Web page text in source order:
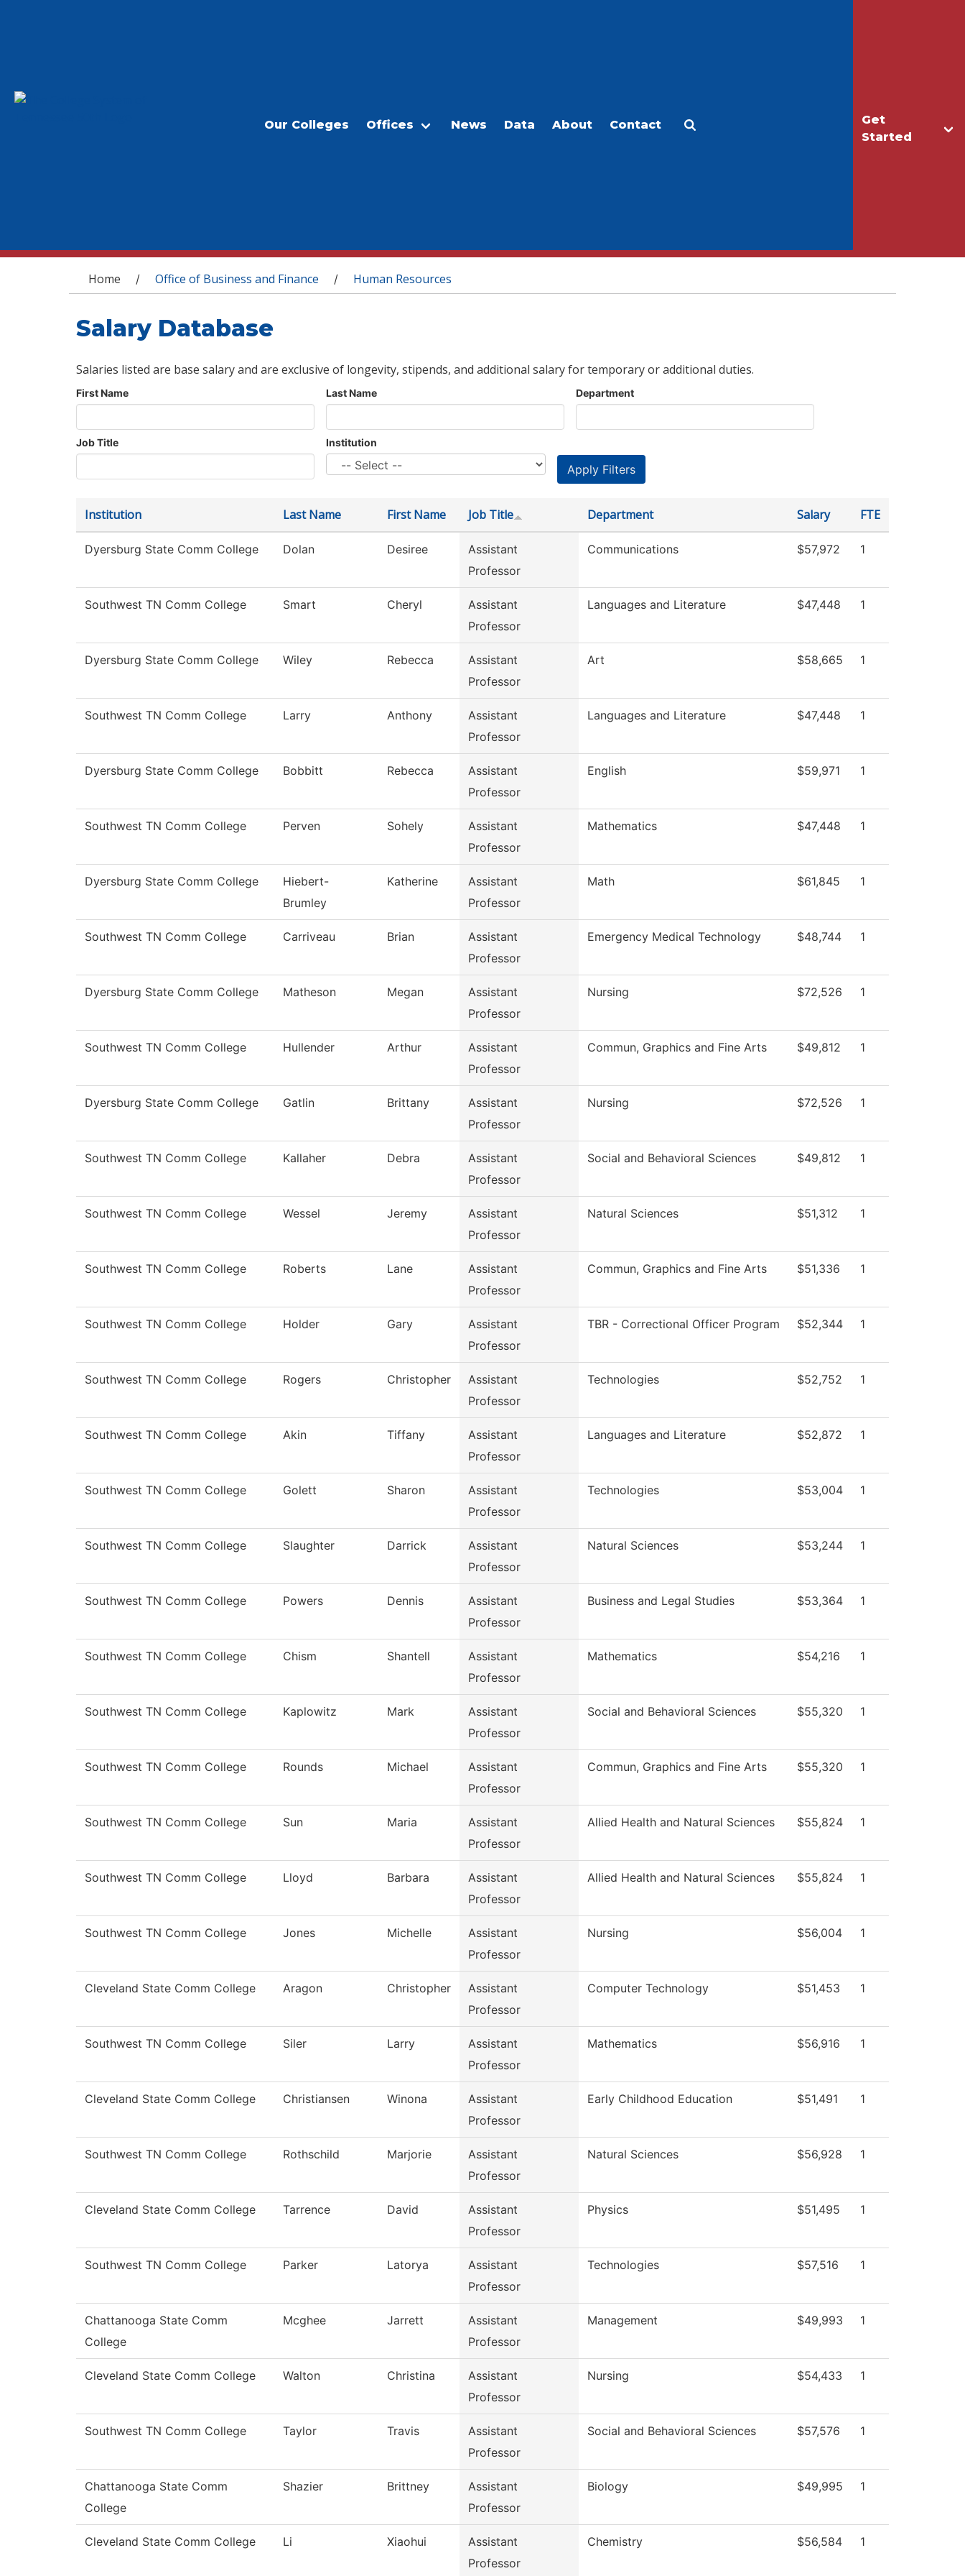
Get
Started
Our Colleges Offices News Data About Contact
You are here
Home / Office of Business and Finance / Human Resources
Salary Database
Salaries listed are base salary and are exclusive of longevity, stipends, and additional salary for temporary or additional duties.
First Name Last Name Department
Job Title Institution
Institution Last Name First Name Job Title Department Salary FTE
Dyersburg State Comm College Dolan Desiree
Assistant
Professor
Communications $57,972 1
Southwest TN Comm College Smart Cheryl
Assistant
Professor
Languages and Literature $47,448 1
Dyersburg State Comm College Wiley Rebecca
Assistant
Professor
Art $58,665 1
Southwest TN Comm College Larry Anthony
Assistant
Professor
Languages and Literature $47,448 1
Dyersburg State Comm College Bobbitt Rebecca
Assistant
Professor
English $59,971 1
Southwest TN Comm College Perven Sohely
Assistant
Professor
Mathematics $47,448 1
Dyersburg State Comm College
Hiebert-
Brumley
Katherine
Assistant
Professor
Math $61,845 1
Southwest TN Comm College Carriveau Brian
Assistant
Professor
Emergency Medical Technology $48,744 1
Dyersburg State Comm College Matheson Megan
Assistant
Professor
Nursing $72,526 1
Southwest TN Comm College Hullender Arthur
Assistant
Professor
Commun, Graphics and Fine Arts $49,812 1
Dyersburg State Comm College Gatlin Brittany
Assistant
Professor
Nursing $72,526 1
Southwest TN Comm College Kallaher Debra
Assistant
Professor
Social and Behavioral Sciences $49,812 1
Southwest TN Comm College Wessel Jeremy
Assistant
Professor
Natural Sciences $51,312 1
Southwest TN Comm College Roberts Lane
Assistant
Professor
Commun, Graphics and Fine Arts $51,336 1
Southwest TN Comm College Holder Gary
Assistant
Professor
TBR - Correctional Officer Program $52,344 1
Southwest TN Comm College Rogers Christopher
Assistant
Professor
Technologies $52,752 1
Southwest TN Comm College Akin Tiffany
Assistant
Professor
Languages and Literature $52,872 1
Southwest TN Comm College Golett Sharon
Assistant
Professor
Technologies $53,004 1
Southwest TN Comm College Slaughter Darrick
Assistant
Professor
Natural Sciences $53,244 1
Southwest TN Comm College Powers Dennis
Assistant
Professor
Business and Legal Studies $53,364 1
Southwest TN Comm College Chism Shantell
Assistant
Professor
Mathematics $54,216 1
Southwest TN Comm College Kaplowitz Mark
Assistant
Professor
Social and Behavioral Sciences $55,320 1
Southwest TN Comm College Rounds Michael
Assistant
Professor
Commun, Graphics and Fine Arts $55,320 1
Southwest TN Comm College Sun Maria
Assistant
Professor
Allied Health and Natural Sciences $55,824 1
Southwest TN Comm College Lloyd Barbara
Assistant
Professor
Allied Health and Natural Sciences $55,824 1
Southwest TN Comm College Jones Michelle
Assistant
Professor
Nursing $56,004 1
Cleveland State Comm College Aragon Christopher
Assistant
Professor
Computer Technology $51,453 1
Southwest TN Comm College Siler Larry
Assistant
Professor
Mathematics $56,916 1
Cleveland State Comm College Christiansen Winona
Assistant
Professor
Early Childhood Education $51,491 1
Southwest TN Comm College Rothschild Marjorie
Assistant
Professor
Natural Sciences $56,928 1
Cleveland State Comm College Tarrence David
Assistant
Professor
Physics $51,495 1
Southwest TN Comm College Parker Latorya
Assistant
Professor
Technologies $57,516 1
Chattanooga State Comm
College
Mcghee Jarrett
Assistant
Professor
Management $49,993 1
Cleveland State Comm College Walton Christina
Assistant
Professor
Nursing $54,433 1
Southwest TN Comm College Taylor Travis
Assistant
Professor
Social and Behavioral Sciences $57,576 1
Chattanooga State Comm
College
Shazier Brittney
Assistant
Professor
Biology $49,995 1
Cleveland State Comm College Li Xiaohui
Assistant
Professor
Chemistry $56,584 1